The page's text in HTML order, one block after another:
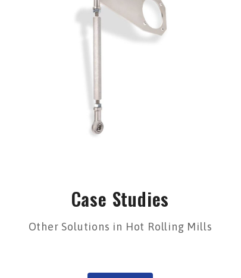
Case Studies
Other Solutions in Hot Rolling Mills